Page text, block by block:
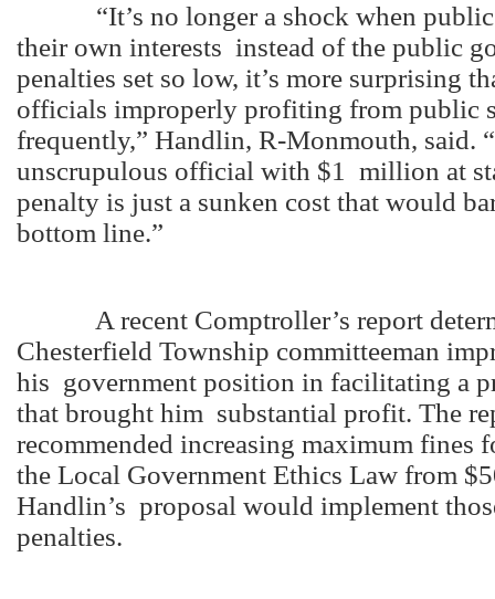
“It’s no longer a shock when public
their own interests instead of the public
penalties set so low, it’s more surprising
officials improperly profiting from public
frequently,” Handlin, R-Monmouth, said.
unscrupulous official with $1 million at
penalty is just a sunken cost that would
bottom line.”
A recent Comptroller’s report
Chesterfield Township committeeman
his government position in facilitating a
that brought him substantial profit. The
recommended increasing maximum
the Local Government Ethics Law from
Handlin’s proposal would implement
penalties.